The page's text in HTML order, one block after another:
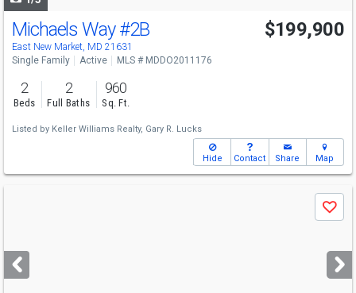
Michaels Way#2B
East New Market, MD 21631
$199,900
Single Family Active MLS # MDDO2011176
2
Beds
2
Full Baths
960
Sq. Ft.
Listed by Keller Williams Realty, Gary R. Lucks
Hide Contact Share Map
next
buttons
Save